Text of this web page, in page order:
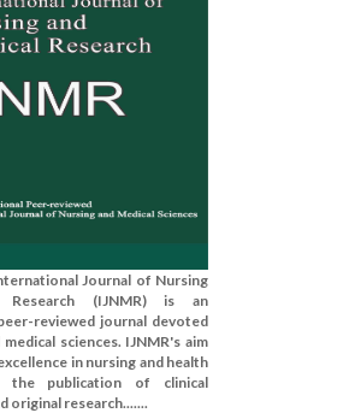
Journal of Nursing
Research (IJNMR) is an
reviewed journal devoted
sciences. IJNMR's aim
in nursing and health
the publication of clinical
original research.......